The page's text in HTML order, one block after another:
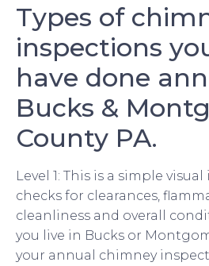
Types of
inspections
have done
Bucks &
County PA.
Level 1: This is a simple
checks for clearances,
cleanliness and overall
you live in Bucks or
your annual chimney